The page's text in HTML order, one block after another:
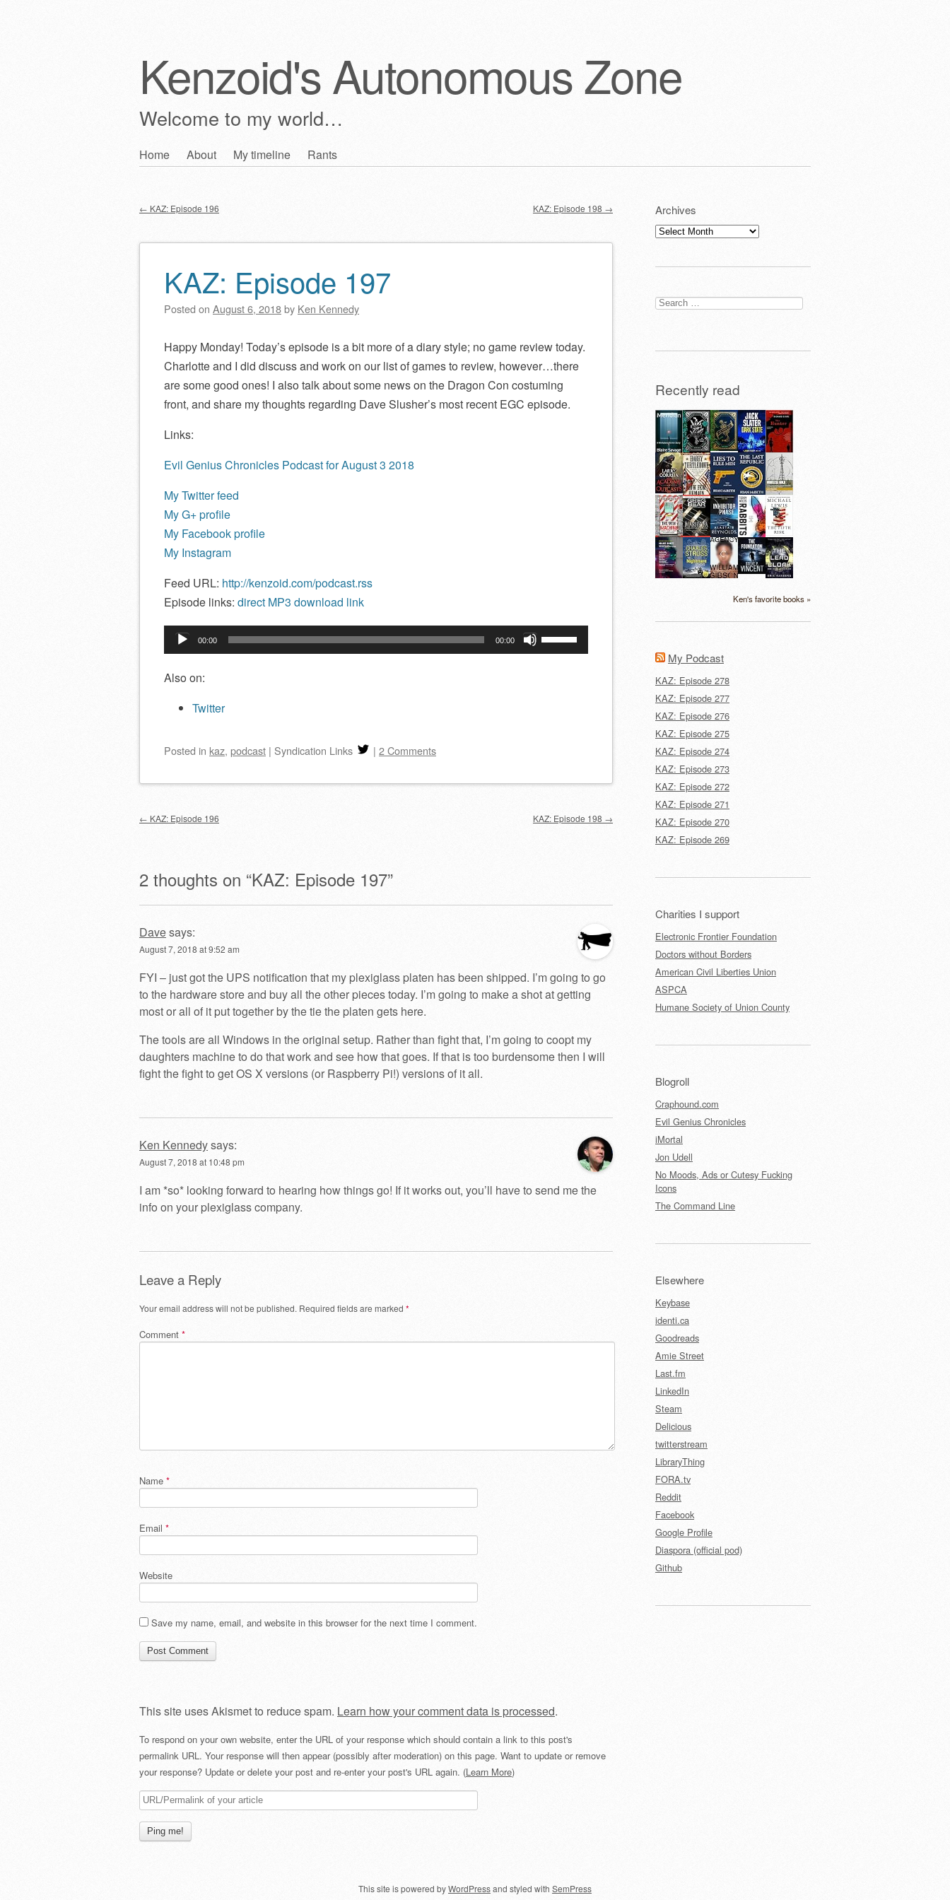
Kenzoid's Autonomous Zone
Welcome to my world…
Skip
Home About My timeline Rants
Post navigation
← KAZ: Episode 196 KAZ: Episode 198 →
KAZ: Episode 197
Posted on August 6, 2018by Ken Kennedy
Happy Monday! Today’s episode is a bit more of a diary style; no game review today.
Charlotte and I did discuss and work on our list of games to review, however…there
are some good ones! I also talk about some news on the Dragon Con costuming
front, and share my thoughts regarding Dave Slusher’s most recent EGC episode.
Links:
Evil Genius Chronicles Podcast for August 3 2018
My Twitter feed
My G+ profile
My Facebook profile
My Instagram
Feed URL: http://kenzoid.com/podcast.rss
Episode links: direct MP3 download link
Audio
Player
00:00 00:00
Use
Up/Down
volume.
Also on:
Twitter
Posted in kaz, podcast | Syndication Links | 2 Comments
Post navigation
← KAZ: Episode 196 KAZ: Episode 198 →
2 thoughts on “KAZ: Episode 197”
Davesays:
August 7, 2018 at 9:52 am
FYI – just got the UPS notification that my plexiglass platen has been shipped. I’m going to go
to the hardware store and buy all the other pieces today. I’m going to make a shot at getting
most or all of it put together by the tie the platen gets here.
The tools are all Windows in the original setup. Rather than fight that, I’m going to coopt my
daughters machine to do that work and see how that goes. If that is too burdensome then I will
fight the fight to get OS X versions (or Raspberry Pi!) versions of it all.
Ken Kennedysays:
August 7, 2018 at 10:48 pm
I am *so* looking forward to hearing how things go! If it works out, you’ll have to send me the
info on your plexiglass company.
Leave a Reply
Your email address will not be published. Required fields are marked *
Comment *
Name *
Email *
Website
Save my name, email, and website in this browser for the next time I comment.
This site uses Akismet to reduce spam. Learn how your comment data is processed.
To respond on your own website, enter the URL of your response which should contain a link to this post's
permalink URL. Your response will then appear (possibly after moderation) on this page. Want to update or remove
your response? Update or delete your post and re-enter your post's URL again. (Learn More)
Archives
Archives
Search
for:
Recently read
Ken's favorite books »
My Podcast
KAZ: Episode 278
KAZ: Episode 277
KAZ: Episode 276
KAZ: Episode 275
KAZ: Episode 274
KAZ: Episode 273
KAZ: Episode 272
KAZ: Episode 271
KAZ: Episode 270
KAZ: Episode 269
Charities I support
Electronic Frontier Foundation
Doctors without Borders
American Civil Liberties Union
ASPCA
Humane Society of Union County
Blogroll
Craphound.com
Evil Genius Chronicles
iMortal
Jon Udell
No Moods, Ads or Cutesy Fucking
Icons
The Command Line
Elsewhere
Keybase
identi.ca
Goodreads
Amie Street
Last.fm
LinkedIn
Steam
Delicious
twitterstream
LibraryThing
FORA.tv
Reddit
Facebook
Google Profile
Diaspora (official pod)
Github
This site is powered byWordPressand styled with SemPress